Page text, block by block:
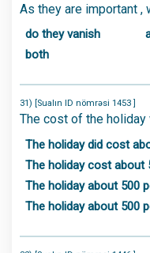
As they are important ,
do they vanish
both
31) [Sualın ID nömrəsi 1453 ]
The cost of the holiday
The holiday did cost
The holiday cost about
The holiday about 500
The holiday about 500